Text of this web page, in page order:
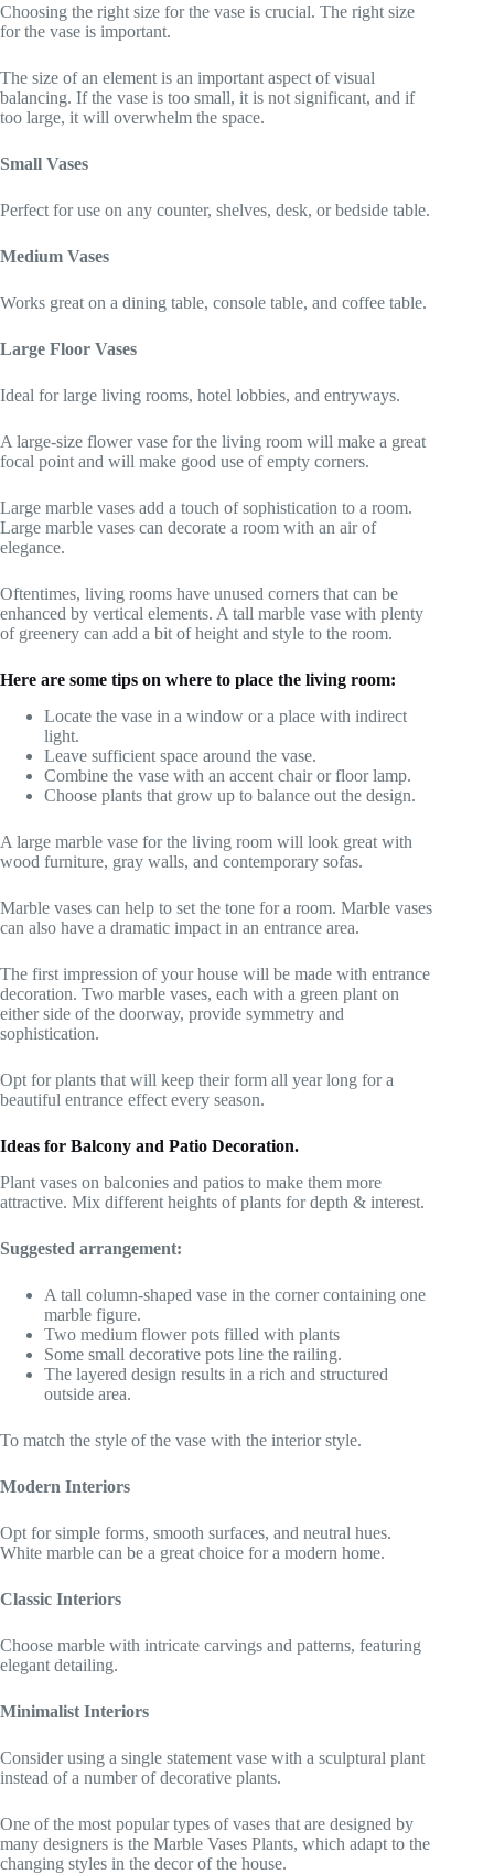
Choosing the right size for the vase is crucial. The right size
for the vase is important.
The size of an element is an important aspect of visual
balancing. If the vase is too small, it is not significant, and if
too large, it will overwhelm the space.
Small Vases
Perfect for use on any counter, shelves, desk, or bedside table.
Medium Vases
Works great on a dining table, console table, and coffee table.
Large Floor Vases
Ideal for large living rooms, hotel lobbies, and entryways.
A large-size flower vase for the living room will make a great
focal point and will make good use of empty corners.
Large marble vases add a touch of sophistication to a room.
Large marble vases can decorate a room with an air of
elegance.
Oftentimes, living rooms have unused corners that can be
enhanced by vertical elements. A tall marble vase with plenty
of greenery can add a bit of height and style to the room.
Here are some tips on where to place the living room:
Locate the vase in a window or a place with indirect
light.
Leave sufficient space around the vase.
Combine the vase with an accent chair or floor lamp.
Choose plants that grow up to balance out the design.
A large marble vase for the living room will look great with
wood furniture, gray walls, and contemporary sofas.
Marble vases can help to set the tone for a room. Marble vases
can also have a dramatic impact in an entrance area.
The first impression of your house will be made with entrance
decoration. Two marble vases, each with a green plant on
either side of the doorway, provide symmetry and
sophistication.
Opt for plants that will keep their form all year long for a
beautiful entrance effect every season.
Ideas for Balcony and Patio Decoration.
Plant vases on balconies and patios to make them more
attractive. Mix different heights of plants for depth & interest.
Suggested arrangement:
A tall column-shaped vase in the corner containing one
marble figure.
Two medium flower pots filled with plants
Some small decorative pots line the railing.
The layered design results in a rich and structured
outside area.
To match the style of the vase with the interior style.
Modern Interiors
Opt for simple forms, smooth surfaces, and neutral hues.
White marble can be a great choice for a modern home.
Classic Interiors
Choose marble with intricate carvings and patterns, featuring
elegant detailing.
Minimalist Interiors
Consider using a single statement vase with a sculptural plant
instead of a number of decorative plants.
One of the most popular types of vases that are designed by
many designers is the Marble Vases Plants, which adapt to the
changing styles in the decor of the house.